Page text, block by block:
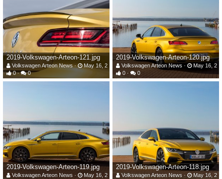
2019-Volkswagen-Arteon-121.jpg
Volkswagen Arteon News
May 16, 2019
0
0
2019-Volkswagen-Arteon-120.jpg
Volkswagen Arteon News
May 16,
0
0
2019-Volkswagen-Arteon-119.jpg
Volkswagen Arteon News
May 16, 2019
2019-Volkswagen-Arteon-118.jpg
Volkswagen Arteon News
May 16,